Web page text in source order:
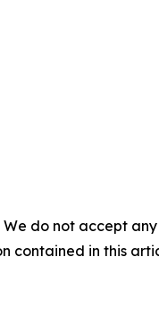
do not accept
contained in this